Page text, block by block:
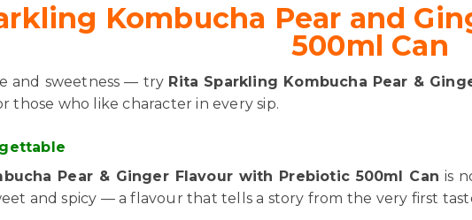
Kombucha Pear and
500ml Can
and sweetness — try Rita Sparkling Kombucha Pear &
those who like character in every sip.
Pear & Ginger Flavour with Prebiotic 500ml Can is
and spicy — a flavour that tells a story from the very first